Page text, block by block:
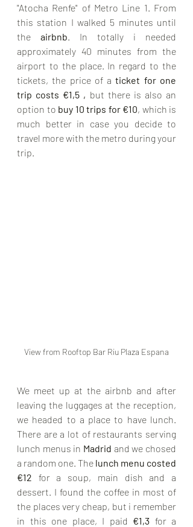
"Atocha Renfe" of Metro Line 1. From
this station I walked 5 minutes until
the airbnb. In totally i needed
approximately 40 minutes from the
airport to the place. In regard to the
tickets, the price of a ticket for one
trip costs €1,5 , but there is also an
option to buy 10 trips for €10, which is
much better in case you decide to
travel more with the metro during your
trip.
View from Rooftop Bar Riu Plaza Espana
We meet up at the airbnb and after
leaving the luggages at the reception,
we headed to a place to have lunch.
There are a lot of restaurants serving
lunch menus in Madrid and we chosed
a random one. The lunch menu costed
€12 for a soup, main dish and a
dessert. I found the coffee in most of
the places very cheap, but i remember
in this one place, I paid €1,3 for a